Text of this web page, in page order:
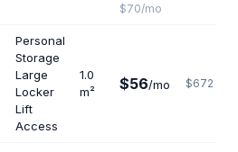
$70/mo
Personal
Storage
Large
Locker
Lift
Access
1.0
m²
$56/mo $672